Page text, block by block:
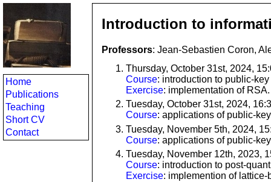
Home
Publications
Teaching
Short CV
Contact
Introduction to
Professors: Jean-Sebastien Coron,
Thursday, October 31st, 2024,
Course: introduction to public-
Exercise: implementation of RSA.
Tuesday, October 31st, 2024,
Course: applications of public-
Tuesday, November 5th, 2024,
Course: applications of public-
Tuesday, November 12th, 2023,
Course: introduction to post-
Exercise: implemention of lattice-